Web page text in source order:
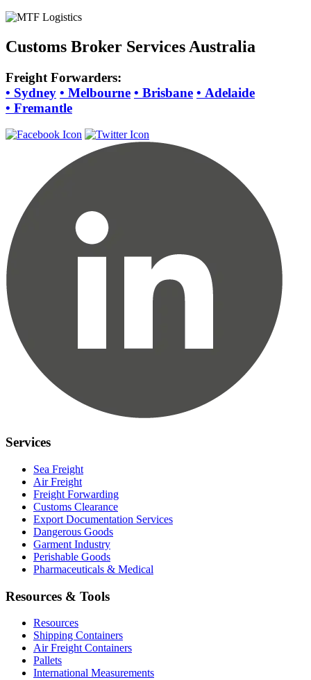
Customs Broker Services Australia
Freight Forwarders:
• Sydney • Melbourne • Brisbane • Adelaide
• Fremantle
Services
Sea Freight
Air Freight
Freight Forwarding
Customs Clearance
Export Documentation Services
Dangerous Goods
Garment Industry
Perishable Goods
Pharmaceuticals & Medical
Resources & Tools
Resources
Shipping Containers
Air Freight Containers
Pallets
International Measurements